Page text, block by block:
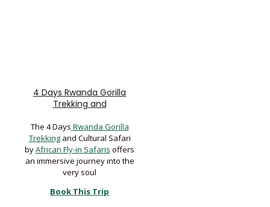
4 Days Rwanda Gorilla
Trekking and
The 4 Days Rwanda Gorilla
Trekkingand Cultural Safari
byAfrican Fly-in Safaris offers
an immersive journey into the
very soul
Book This Trip